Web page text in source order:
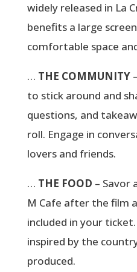
widely released in La
benefits a large
comfortable space
… THE COMMUNITY
to stick around and
questions, and
roll. Engage in
lovers and friends.
… THE FOOD – Savor
M Cafe after the film
included in your
inspired by the
produced.